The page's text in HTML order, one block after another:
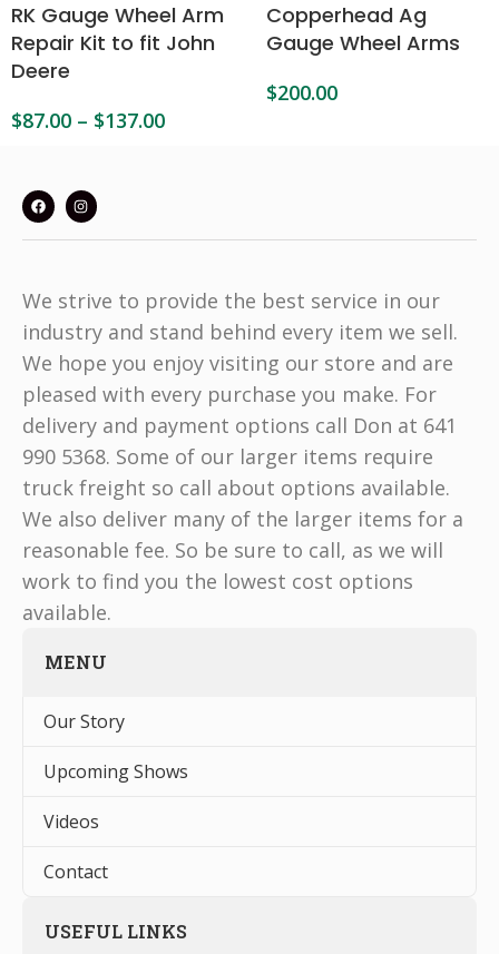
RK Gauge Wheel Arm
Repair Kit to fit John
Deere
$87.00 – $137.00
Copperhead Ag
Gauge Wheel Arms
$200.00
We strive to provide the best service in our
industry and stand behind every item we sell.
We hope you enjoy visiting our store and are
pleased with every purchase you make. For
delivery and payment options call Don at 641
990 5368. Some of our larger items require
truck freight so call about options available.
We also deliver many of the larger items for a
reasonable fee. So be sure to call, as we will
work to find you the lowest cost options
available.
MENU
Our Story
Upcoming Shows
Videos
Contact
USEFUL LINKS